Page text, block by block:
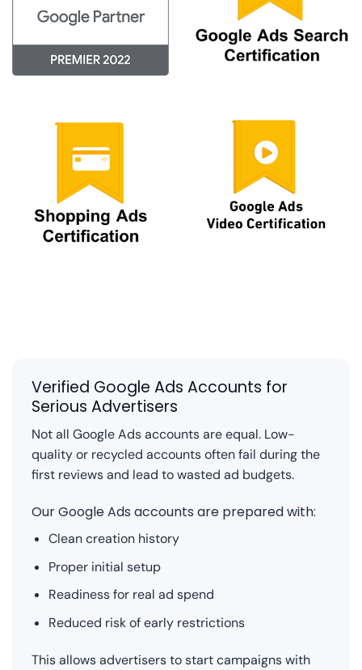
Verified Google Ads Accounts for
Serious Advertisers
Not all Google Ads accounts are equal. Low-
quality or recycled accounts often fail during the
first reviews and lead to wasted ad budgets.
Our Google Ads accounts are prepared with:
Clean creation history
Proper initial setup
Readiness for real ad spend
Reduced risk of early restrictions
This allows advertisers to start campaigns with